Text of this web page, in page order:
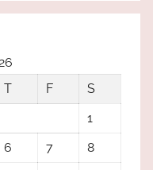
T F
S
1
6 7
8